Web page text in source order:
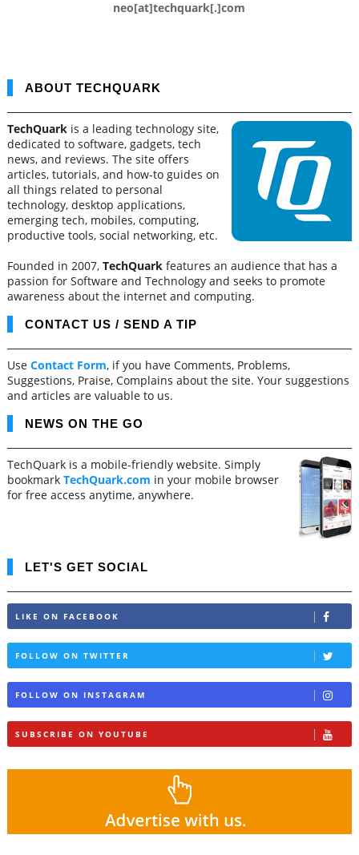
neo[at]techquark[.]com
ABOUT TECHQUARK
TechQuark is a leading technology site,
dedicated to software, gadgets, tech
news, and reviews. The site offers
articles, tutorials, and how-to guides on
all things related to personal
technology, desktop applications,
emerging tech, mobiles, computing,
productive tools, social networking, etc.
Founded in 2007, TechQuarkfeatures an audience that has a
passion for Software and Technology and seeks to promote
awareness about the internet and computing.
CONTACT US / SEND A TIP
Use Contact Form, if you have Comments, Problems,
Suggestions, Praise, Complains about the site. Your suggestions
and articles are valuable to us.
NEWS ON THE GO
TechQuark is a mobile-friendly website. Simply
bookmark TechQuark.com in your mobile browser
for free access anytime, anywhere.
LET'S GET SOCIAL
LIKE ON FACEBOOK
FOLLOW ON TWITTER
FOLLOW ON INSTAGRAM
SUBSCRIBE ON YOUTUBE